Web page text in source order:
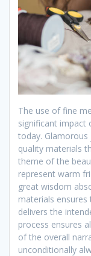
The use of fine
significant impact
today. Glamorous
quality materials
theme of the
represent warm
great wisdom
materials
delivers the
process ensures
of the overall
unconditionally